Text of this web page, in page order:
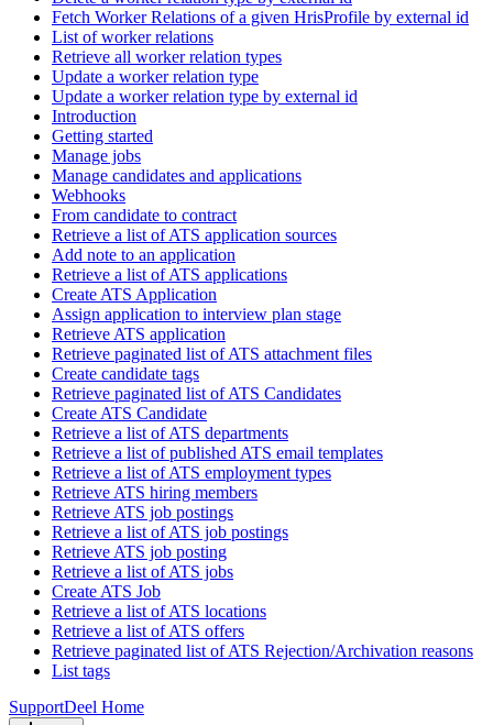
Fetch Worker Relations of a given HrisProfile by external id
List of worker relations
Retrieve all worker relation types
Update a worker relation type
Update a worker relation type by external id
Introduction
Getting started
Manage jobs
Manage candidates and applications
Webhooks
From candidate to contract
Retrieve a list of ATS application sources
Add note to an application
Retrieve a list of ATS applications
Create ATS Application
Assign application to interview plan stage
Retrieve ATS application
Retrieve paginated list of ATS attachment files
Create candidate tags
Retrieve paginated list of ATS Candidates
Create ATS Candidate
Retrieve a list of ATS departments
Retrieve a list of published ATS email templates
Retrieve a list of ATS employment types
Retrieve ATS hiring members
Retrieve ATS job postings
Retrieve a list of ATS job postings
Retrieve ATS job posting
Retrieve a list of ATS jobs
Create ATS Job
Retrieve a list of ATS locations
Retrieve a list of ATS offers
Retrieve paginated list of ATS Rejection/Archivation reasons
List tags
SupportDeel Home